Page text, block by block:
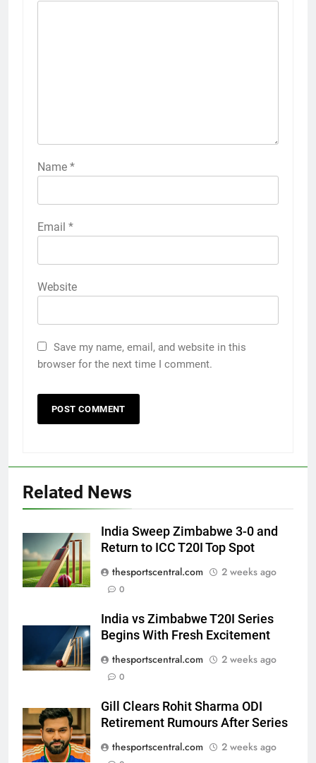
Name *
Email *
Website
Save my name, email, and website in this
browser for the next time I comment.
Related News
India Sweep Zimbabwe 3-0 and
Return to ICC T20I Top Spot
thesportscentral.com
2 weeks ago
0
India vs Zimbabwe T20I Series
Begins With Fresh Excitement
thesportscentral.com
2 weeks ago
0
Gill Clears Rohit Sharma ODI
Retirement Rumours After Series
thesportscentral.com
2 weeks ago